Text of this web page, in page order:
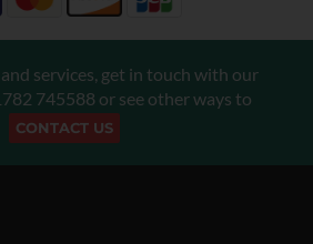
services, get in touch with our
745588 or see other ways to
CONTACT US